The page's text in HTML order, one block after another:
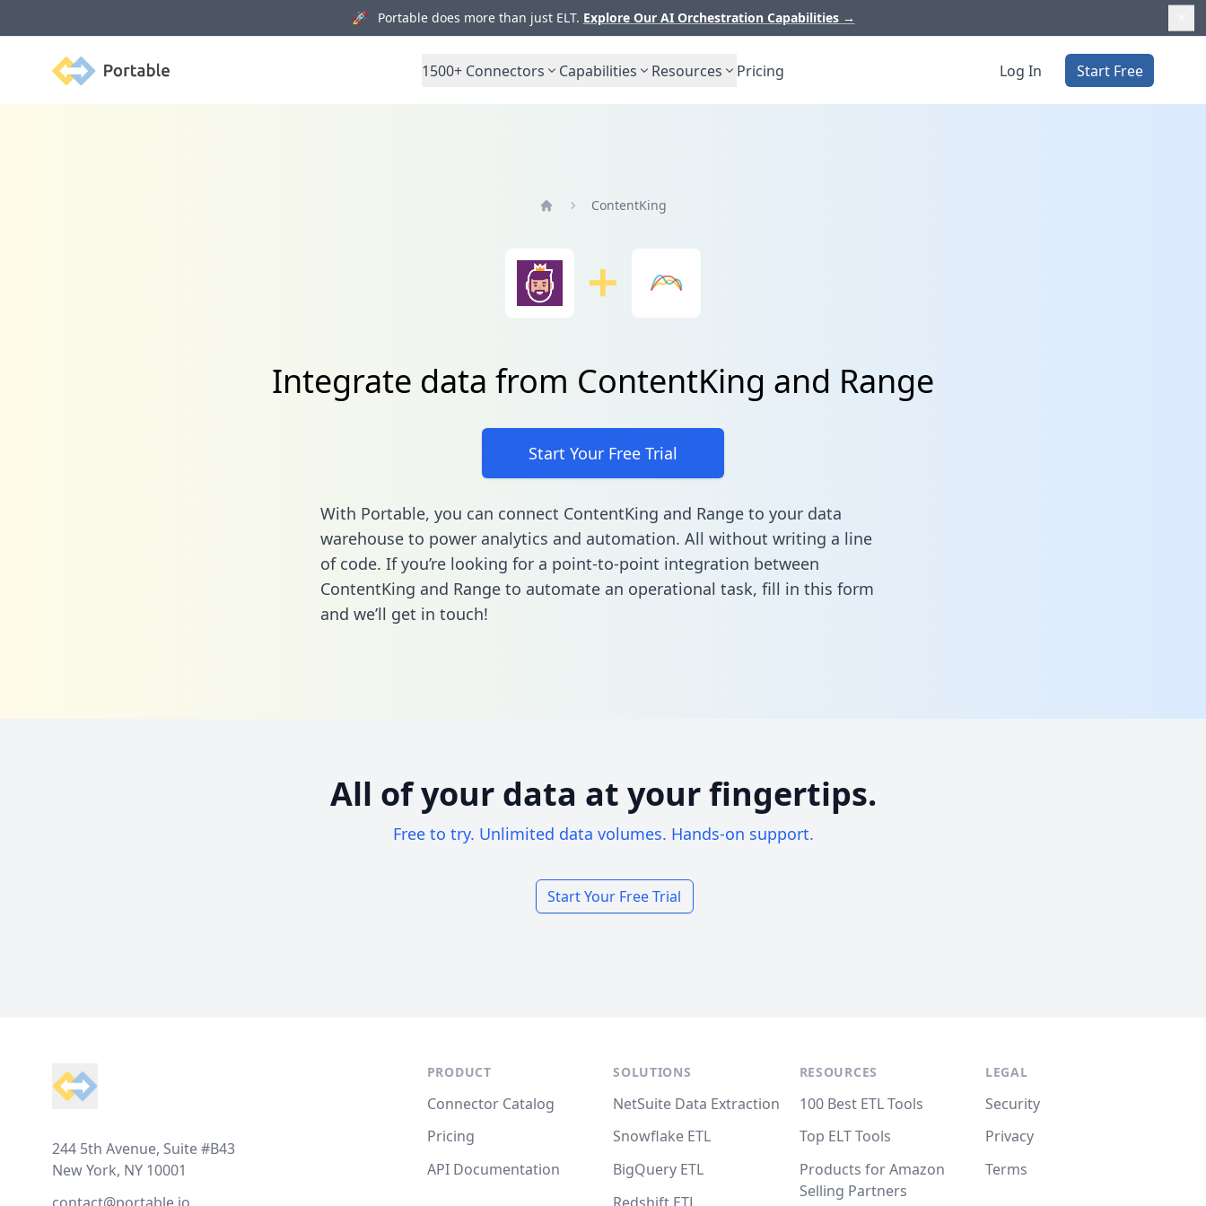
🚀 Portable does more than just ELT. Explore Our AI Orchestration Capabilities →
Portable 1500+ Connectors Capabilities Resources Pricing Log In Start Free
ContentKing
Integrate data from ContentKing and Range
Start Your Free Trial
With Portable, you can connect ContentKing and Range to your data
warehouse to power analytics and automation. All without writing a line
of code. If you’re looking for a point-to-point integration between
ContentKing and Range to automate an operational task, fill in this form
and we’ll get in touch!
All of your data at your fingertips.
Free to try. Unlimited data volumes. Hands-on support.
Start Your Free Trial
244 5th Avenue, Suite #B43
New York, NY 10001
PRODUCT
Connector Catalog
Pricing
API Documentation
SOLUTIONS
NetSuite Data Extraction
Snowflake ETL
BigQuery ETL
RESOURCES
100 Best ETL Tools
Top ELT Tools
Products for Amazon
Selling Partners
LEGAL
Security
Privacy
Terms